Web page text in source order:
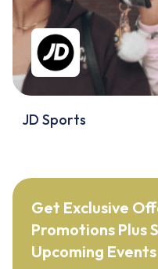
JD Sports
Get Exclusive
Promotions Plus
Upcoming Events